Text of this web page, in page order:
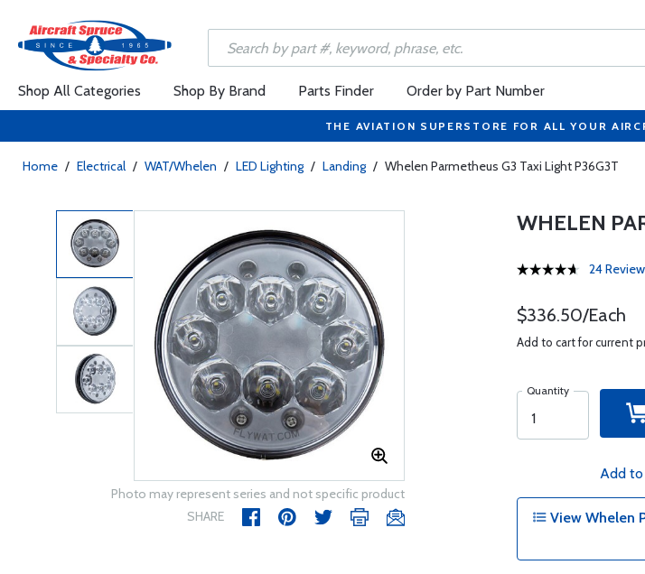
Shop All Categories Shop By Brand Parts Finder Order by Part Number
THE AVIATION SUPERSTORE FOR ALL YOUR
Home / Electrical / WAT/Whelen / LED Lighting / Landing / Whelen Parmetheus G3 Taxi Light P36G3T
Photo may represent series and not specific product
SHARE
WHELEN
24
$336.50/Each
Add to cart for current
Quantity
Add to
View Whelen